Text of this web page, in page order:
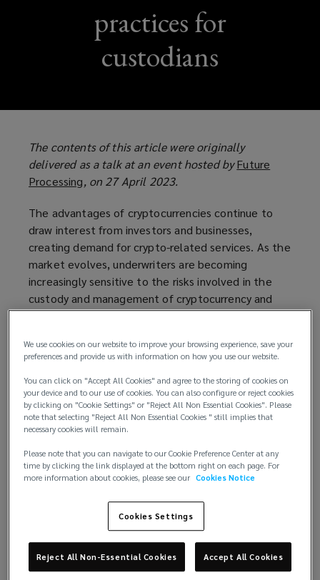
practices for
custodians
The contents of this article were originally
delivered as a talk at an event hosted byFuture
Processing(
p
e
n
s
a
n
w
n
d
o
)
, on 27 April 2023.
The advantages of cryptocurrencies continue to
draw interest from investors and businesses,
creating demand for crypto-related services. As the
market evolves, underwriters are becoming
increasingly sensitive to the risks involved in the
custody and management of cryptocurrency and
other digital assets. Firms seeking to insure
have robust mitigation measures in place to
An evolving market for cryptocurrency cover
At its core, a cryptocurrency is a form of digital
secure transactions without reliance on a central
authority, such as a bank or government. First
introduced to the public in 2009, cryptocurrencies
have disrupted traditional models of financial
services by enabling cheaper, faster, and frictionless
reducing the need for duplicative record-keeping
We use cookies on our website to improve your browsing experience, save your
preferences and provide us with information on how you use our website.
You can click on "Accept All Cookies" and agree to the storing of cookies on
your device and to our use of cookies. You can also configure or reject cookies
by clicking on "Cookie Settings" or "Reject All Non Essential Cookies". Please
note that selecting "Reject All Non Essential Cookies " still implies that
necessary cookies will remain.
Please note that you can navigate to our Cookie Preference Center at any
time by clicking the link displayed at the bottom right on each page. For
more information about cookies, please see our Cookies Notice
Cookies Settings
Reject All Non-Essential Cookies Accept All Cookies